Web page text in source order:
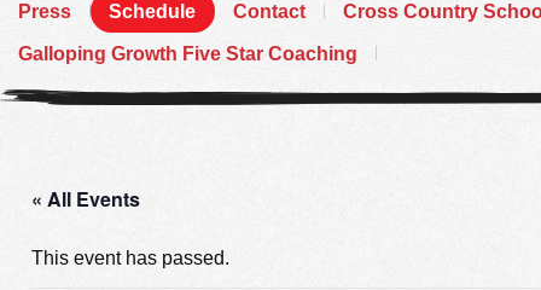
Press Schedule Contact Cross Country
Galloping Growth Five Star Coaching
« All Events
This event has passed.